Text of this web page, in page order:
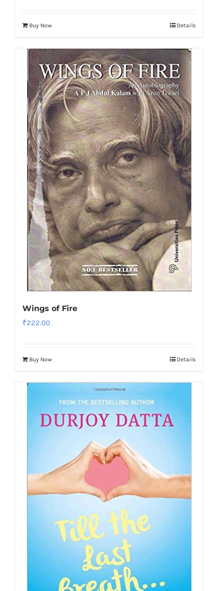
Buy Now Details
Wings of Fire
₹222.00
Buy Now Details